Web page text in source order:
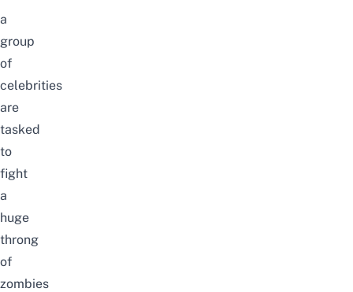
a
group
of
celebrities
are
tasked
to
fight
a
huge
throng
of
zombies